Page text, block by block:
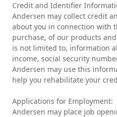
Credit and Identifier
Andersen may collect credit
about you in connection with
purchase, of our products
is not limited to, information
income, social security
Andersen may use this
help you rehabilitate your
Applications for Employment:
Andersen may place job